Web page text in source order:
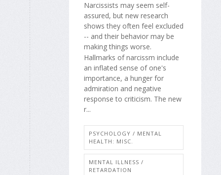
Narcissists may seem self-
assured, but new research
shows they often feel excluded
-- and their behavior may be
making things worse.
Hallmarks of narcissm include
an inflated sense of one's
importance, a hunger for
admiration and negative
response to criticism. The new
r...
PSYCHOLOGY / MENTAL
HEALTH: MISC.
MENTAL ILLNESS /
RETARDATION